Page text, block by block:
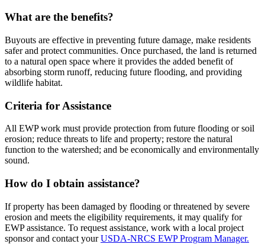
What are the benefits?
Buyouts are effective in preventing future damage, make residents
safer and protect communities. Once purchased, the land is returned
to a natural open space where it provides the added benefit of
absorbing storm runoff, reducing future flooding, and providing
wildlife habitat.
Criteria for Assistance
All EWP work must provide protection from future flooding or soil
erosion; reduce threats to life and property; restore the natural
function to the watershed; and be economically and environmentally
sound.
How do I obtain assistance?
If property has been damaged by flooding or threatened by severe
erosion and meets the eligibility requirements, it may qualify for
EWP assistance. To request assistance, work with a local project
sponsor and contact yourUSDA-NRCS EWP Program Manager.